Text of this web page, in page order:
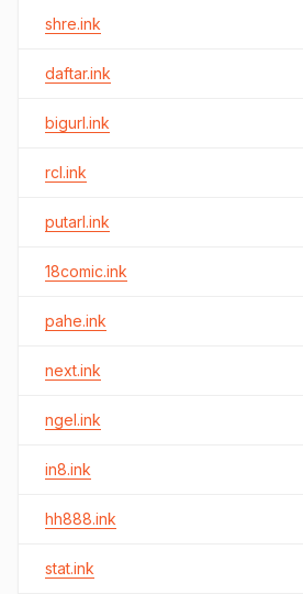
shre.ink
daftar.ink
bigurl.ink
rcl.ink
putarl.ink
18comic.ink
pahe.ink
next.ink
ngel.ink
in8.ink
hh888.ink
stat.ink